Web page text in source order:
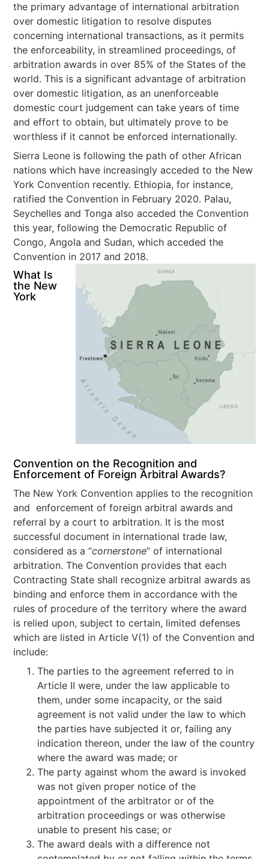
the primary advantage of international arbitration
over domestic litigation to resolve disputes
concerning international transactions, as it permits
the enforceability, in streamlined proceedings, of
arbitration awards in over 85% of the States of the
world. This is a significant advantage of arbitration
over domestic litigation, as an unenforceable
domestic court judgement can take years of time
and effort to obtain, but ultimately prove to be
worthless if it cannot be enforced internationally.
Sierra Leone is following the path of other African
nations which have increasingly acceded to the New
York Convention recently. Ethiopia, for instance,
ratified the Convention in February 2020. Palau,
Seychelles and Tonga also acceded the Convention
this year, following the Democratic Republic of
Congo, Angola and Sudan, which acceded the
Convention in 2017 and 2018.
What Is
the New
York
Convention on the Recognition and
Enforcement of Foreign Arbitral Awards?
The New York Convention applies to the recognition
and enforcement of foreign arbitral awards and
referral by a court to arbitration. It is the most
successful document in international trade law,
considered as a “cornerstone” of international
arbitration. The Convention provides that each
Contracting State shall recognize arbitral awards as
binding and enforce them in accordance with the
rules of procedure of the territory where the award
is relied upon, subject to certain, limited defenses
which are listed in Article V(1) of the Convention and
include:
The parties to the agreement referred to in
Article II were, under the law applicable to
them, under some incapacity, or the said
agreement is not valid under the law to which
the parties have subjected it or, failing any
indication thereon, under the law of the country
where the award was made; or
The party against whom the award is invoked
was not given proper notice of the
appointment of the arbitrator or of the
arbitration proceedings or was otherwise
unable to present his case; or
The award deals with a difference not